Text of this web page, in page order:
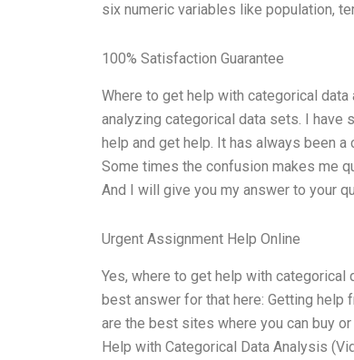
six numeric variables like population,
100% Satisfaction Guarantee
Where to get help with categorical
analyzing categorical data sets. I have
help and get help. It has always been
Some times the confusion makes me
And I will give you my answer to your
Urgent Assignment Help Online
Yes, where to get help with
best answer for that here: Getting
are the best sites where you can buy
Help with Categorical Data Analysis